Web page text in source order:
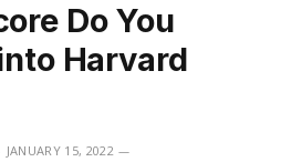
Do You
Harvard
JANUARY 15, 2022